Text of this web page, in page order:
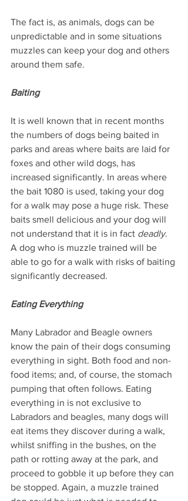
The fact is, as animals, dogs can be
unpredictable and in some situations
muzzles can keep your dog and others
around them safe.
Baiting
It is well known that in recent months
the numbers of dogs being baited in
parks and areas where baits are laid for
foxes and other wild dogs, has
increased significantly. In areas where
the bait 1080 is used, taking your dog
for a walk may pose a huge risk. These
baits smell delicious and your dog will
not understand that it is in fact deadly.
A dog who is muzzle trained will be
able to go for a walk with risks of baiting
significantly decreased.
Eating Everything
Many Labrador and Beagle owners
know the pain of their dogs consuming
everything in sight. Both food and non-
food items; and, of course, the stomach
pumping that often follows. Eating
everything in is not exclusive to
Labradors and beagles, many dogs will
eat items they discover during a walk,
whilst sniffing in the bushes, on the
path or rotting away at the park, and
proceed to gobble it up before they can
be stopped. Again, a muzzle trained